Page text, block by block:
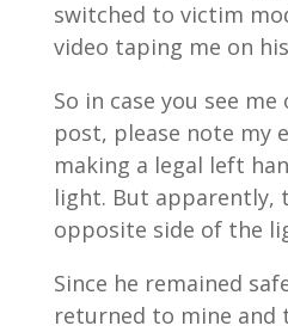
switched to victim
video taping me on
So in case you see
post, please note my
making a legal left
light. But apparently,
opposite side of the
Since he remained
returned to mine and